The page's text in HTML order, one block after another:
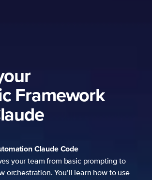
Framework
Claude Code
your team from basic prompting to
orchestration. You’ll learn how to use